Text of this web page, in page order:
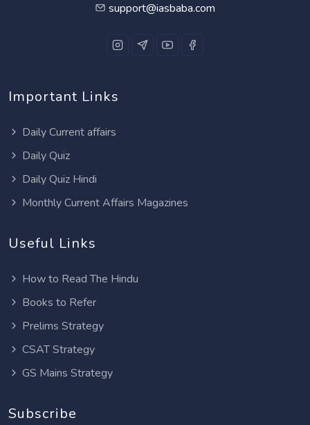
support@iasbaba.com
Important Links
Daily Current affairs
Daily Quiz
Daily Quiz Hindi
Monthly Current Affairs Magazines
Useful Links
How to Read The Hindu
Books to Refer
Prelims Strategy
CSAT Strategy
GS Mains Strategy
Subscribe